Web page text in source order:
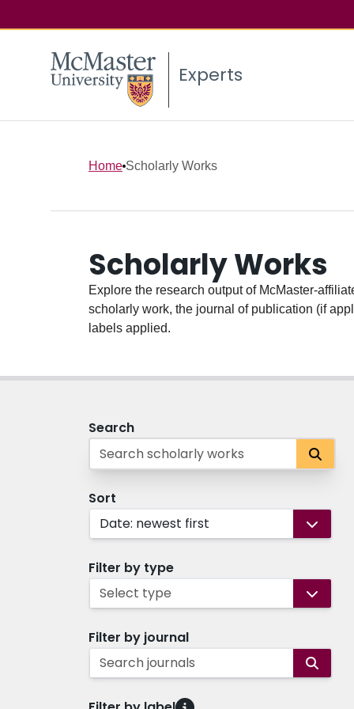
Experts
Home Scholarly Works
Scholarly Works
Explore the research output of McMaster-
scholarly work, the journal of publication (if
labels applied.
Search
Sort
Date: newest first
Filter by type
Select type
Filter by journal
Search journals